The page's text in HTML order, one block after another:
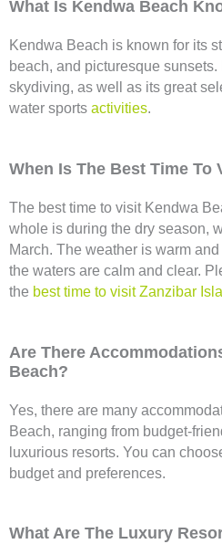
What Is Kendwa Beach
Kendwa Beach is known for its
beach, and picturesque
skydiving, as well as its great
water sports activities.
When Is The Best Time To
The best time to visit Kendwa
whole is during the dry season,
March. The weather is warm
the waters are calm and clear.
the best time to visit Zanzibar
Are There
Beach?
Yes, there are many
Beach, ranging from budget-
luxurious resorts. You can
budget and preferences.
What Are The Luxury